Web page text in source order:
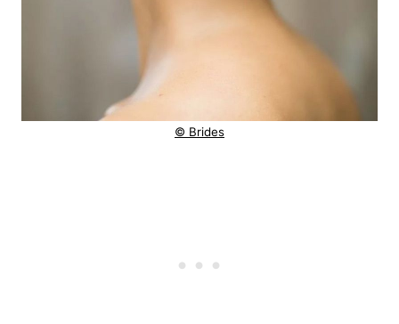
© Brides